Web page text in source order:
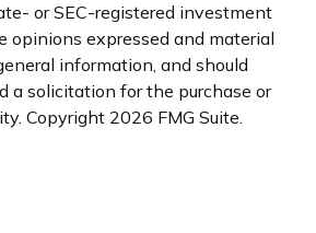
or SEC-registered investment
opinions expressed and material
information, and should
a solicitation for the purchase or
Copyright 2026 FMG Suite.